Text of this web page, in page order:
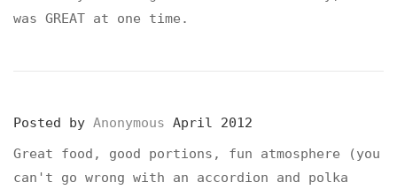
was GREAT at one time.
Posted by Anonymous April 2012
Great food, good portions, fun atmosphere (you
can't go wrong with an accordion and polka